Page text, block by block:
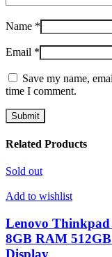
Name *
Email *
Save my name,
time I comment.
Related Products
Sold out
Add to wishlist
Lenovo Thinkpad
8GB RAM 512GB
Display